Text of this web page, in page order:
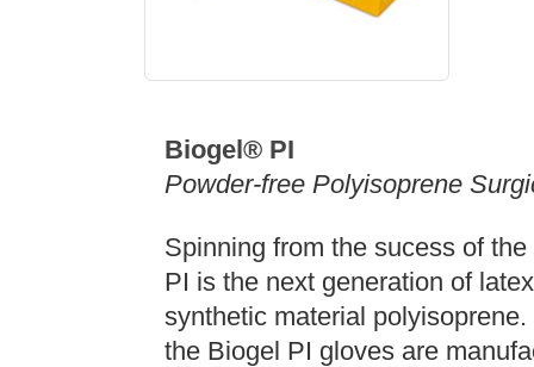
Biogel® PI
Powder-free Polyisoprene
Spinning from the sucess of
PI is the next generation of
synthetic material
the Biogel PI gloves are